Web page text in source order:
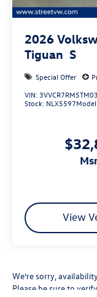
2026
Tiguan S
Special Offer
VIN:
Stock: NLX5597
View
We’re sorry,
Please be sure to